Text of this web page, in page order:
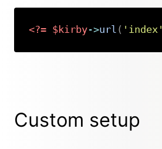
<?= $kirby->url ( 'index'
Custom setup